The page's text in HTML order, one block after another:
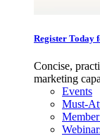
Register Today
Concise,
marketing
Events
Must-